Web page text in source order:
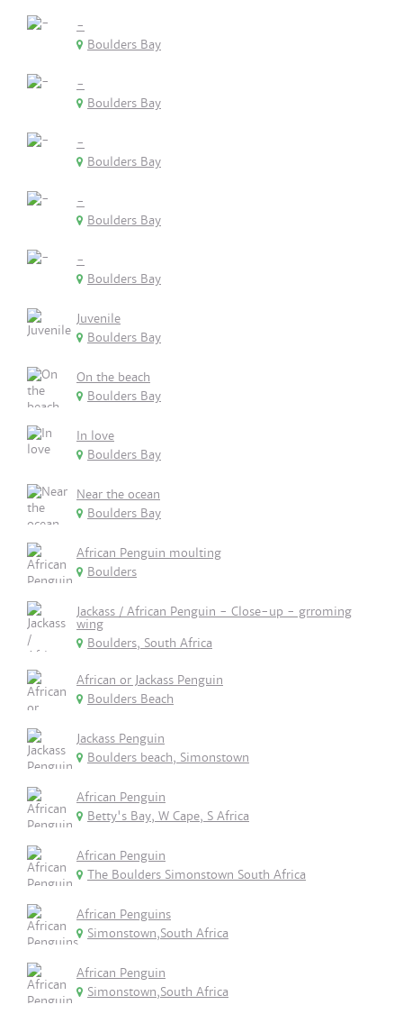
-
Boulders Bay
-
Boulders Bay
-
Boulders Bay
-
Boulders Bay
-
Boulders Bay
Juvenile
Boulders Bay
On the beach
Boulders Bay
In love
Boulders Bay
Near the ocean
Boulders Bay
African Penguin moulting
Boulders
Jackass / African Penguin - Close-up - grroming
wing
Boulders, South Africa
African or Jackass Penguin
Boulders Beach
Jackass Penguin
Boulders beach, Simonstown
African Penguin
Betty's Bay, W Cape, S Africa
African Penguin
The Boulders Simonstown South Africa
African Penguins
Simonstown,South Africa
African Penguin
Simonstown,South Africa